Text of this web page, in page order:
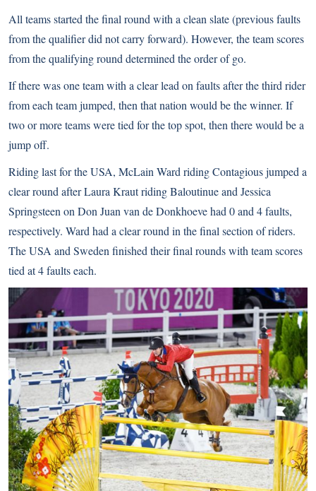
All teams started the final round with a clean slate (previous faults
from the qualifier did not carry forward). However, the team scores
from the qualifying round determined the order of go.
If there was one team with a clear lead on faults after the third rider
from each team jumped, then that nation would be the winner. If
two or more teams were tied for the top spot, then there would be a
jump off.
Riding last for the USA, McLain Ward riding Contagious jumped a
clear round after Laura Kraut riding Baloutinue and Jessica
Springsteen on Don Juan van de Donkhoeve had 0 and 4 faults,
respectively. Ward had a clear round in the final section of riders.
The USA and Sweden finished their final rounds with team scores
tied at 4 faults each.